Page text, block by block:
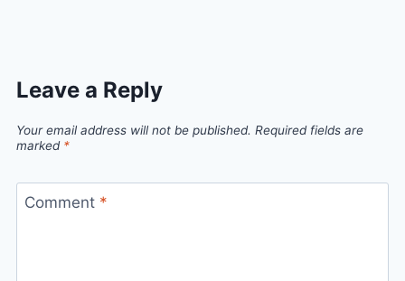
Leave a Reply
Your email address will not be published. Required fields are
marked *
Comment *